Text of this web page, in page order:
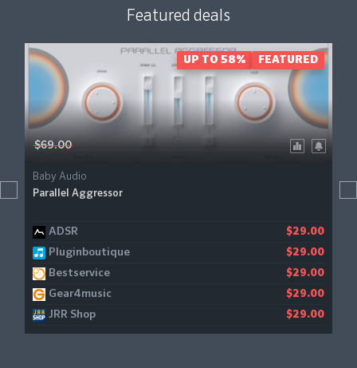
Featured deals
$69.00
Baby Audio
Parallel Aggressor
ADSR $29.00
Pluginboutique $29.00
Bestservice $29.00
Gear4music $29.00
JRR Shop $29.00
UP TO 58% FEATURED